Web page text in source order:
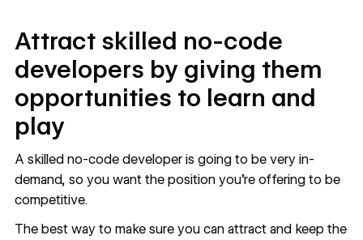
Attract skilled no-code
developers by giving them
opportunities to learn and
play
A skilled no-code developer is going to be very in-
demand, so you want the position you’re offering to be
competitive.
The best way to make sure you can attract and keep the